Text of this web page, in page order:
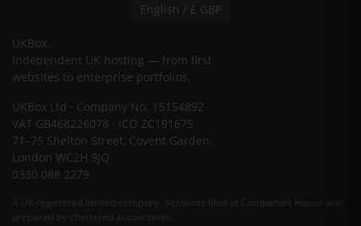
English / £ GBP
UKBox
Independent UK hosting — from first
websites to enterprise portfolios.
UKBox Ltd · Company No. 15154892
VAT GB468226078 · ICO ZC191675
71–75 Shelton Street, Covent Garden,
London WC2H 9JQ
0330 088 2279
A UK registered limited company. Accounts filed at Companies House and
prepared by chartered accountants.